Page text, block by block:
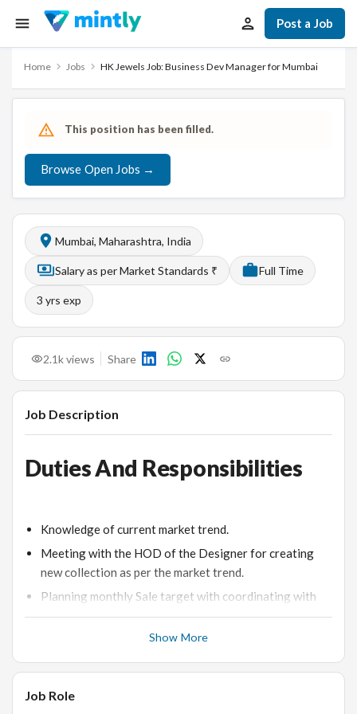
Post a Job
Home Jobs HK Jewels Job: Business Dev Manager for Mumbai
This position has been filled.
Browse Open Jobs →
Mumbai, Maharashtra, India
Salary as per Market Standards ₹ Full Time
3 yrs exp
2.1kviews Share
Job Description
Duties And Responsibilities
Knowledge of current market trend.
Meeting with the HOD of the Designer for creating
new collection as per the market trend.
Planning monthly Sale target with coordinating with
the HOD.
Planning the orders according to the customer
department
Show More
Job Role